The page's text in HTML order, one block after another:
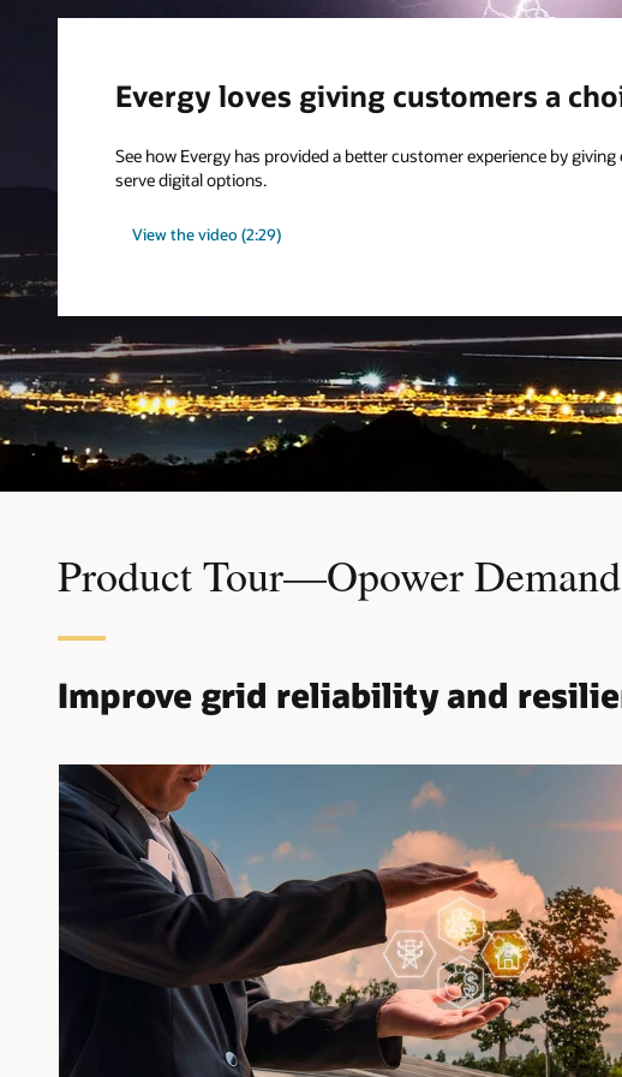
Evergy loves giving customers a
See how Evergy has provided a better customer experience by
serve digital options.
View the video (2:29)
Product Tour—Opower
Improve grid reliability and